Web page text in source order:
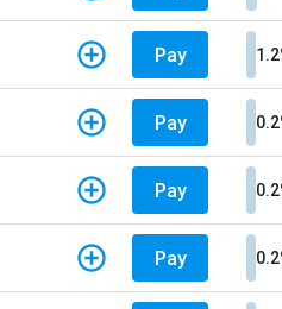
Pay
Pay
Pay
Pay